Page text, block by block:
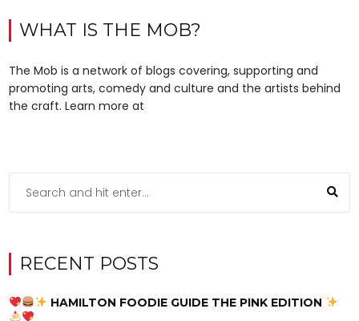
WHAT IS THE MOB?
The Mob is a network of blogs covering, supporting and
promoting arts, comedy and culture and the artists behind
the craft. Learn more at
RECENT POSTS
HAMILTON FOODIE GUIDE THE PINK EDITION